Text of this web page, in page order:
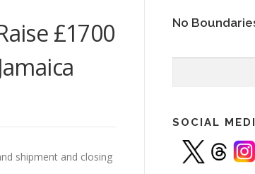
£1700
shipment and closing
No
SOCIAL